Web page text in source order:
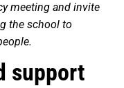
meeting and invite
the school to
support